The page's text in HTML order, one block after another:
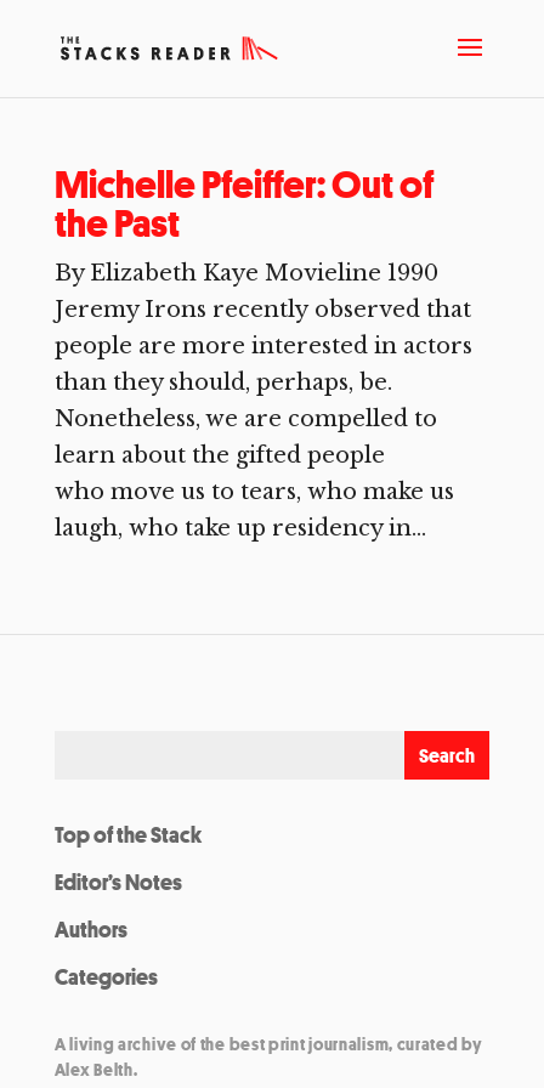
Michelle Pfeiffer: Out of
the Past
By Elizabeth Kaye Movieline 1990
Jeremy Irons recently observed that
people are more interested in actors
than they should, perhaps, be.
Nonetheless, we are compelled to
learn about the gifted people
who move us to tears, who make us
laugh, who take up residency in...
Top of the Stack
Editor’s Notes
Authors
Categories
A living archive of the best print journalism, curated by
Alex Belth.